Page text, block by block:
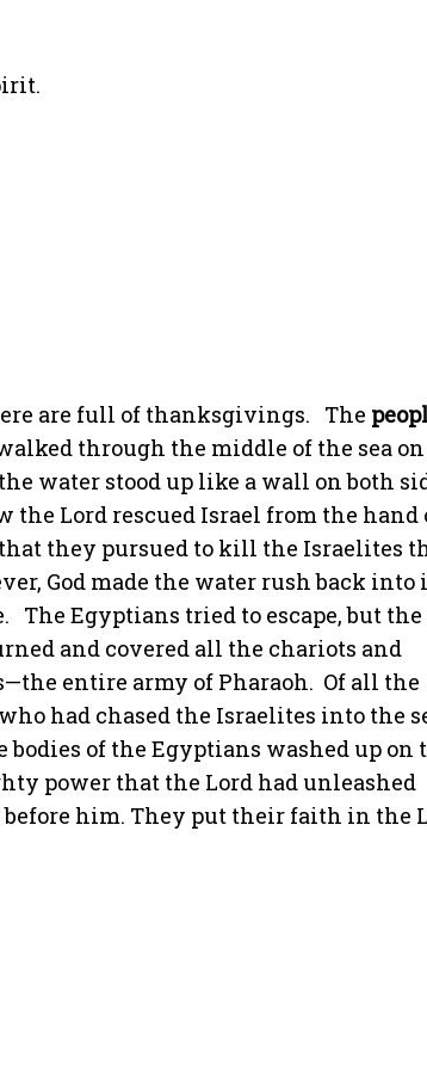
are full of thanksgivings. The
through the middle of the sea
water stood up like a wall on both
the Lord rescued Israel from the hand
they pursued to kill the Israelites
God made the water rush back into
The Egyptians tried to escape, but the
and covered all the chariots and
entire army of Pharaoh. Of all the
had chased the Israelites into the
of the Egyptians washed up on
power that the Lord had unleashed
him. They put their faith in the